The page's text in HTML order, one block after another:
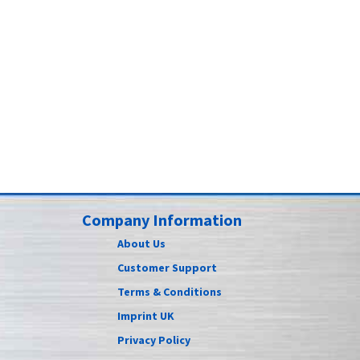
Company Information
About Us
Customer Support
Terms & Conditions
Imprint UK
Privacy Policy